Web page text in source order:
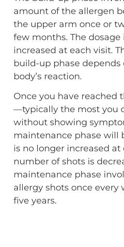
amount of the allergen
the upper arm once or
few months. The dosage
increased at each visit.
build-up phase depends
body’s reaction.
Once you have reached
—typically the most you
without showing
maintenance phase will
is no longer increased
number of shots is
maintenance phase
allergy shots once every
five years.